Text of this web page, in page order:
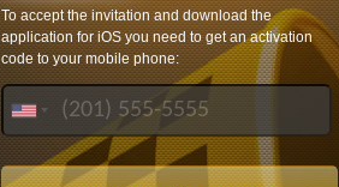
To accept the invitation and download the
application for iOS you need to get an activation
code to your mobile phone: